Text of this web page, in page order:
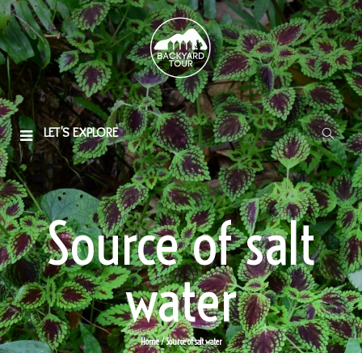
LET'S EXPLORE
Source of salt
water
Home/ Source of salt water